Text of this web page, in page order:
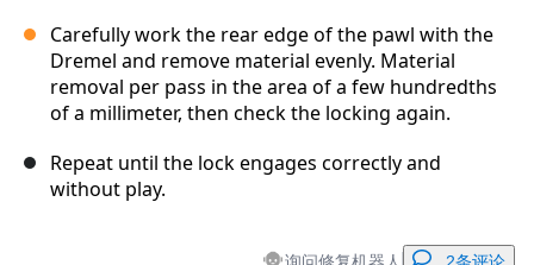
Carefully work the rear edge of the pawl with the
Dremel and remove material evenly. Material
removal per pass in the area of ​​a few hundredths
of a millimeter, then check the locking again.
Repeat until the lock engages correctly and
without play.
询问修复机器人